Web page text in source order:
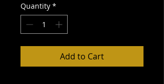
Quantity *
Add to Cart